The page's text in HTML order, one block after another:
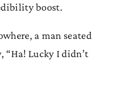
boost.
a man seated
“Ha! Lucky I didn’t